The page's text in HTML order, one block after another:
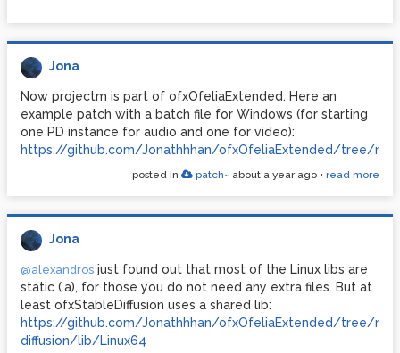
Jona
Now projectm is part of ofxOfeliaExtended. Here an
example patch with a batch file for Windows (for starting
one PD instance for audio and one for video):
https://github.com/Jonathhhan/ofxOfeliaExtended/tree/
posted in patch~ about a year ago • read more
Jona
@alexandros just found out that most of the Linux libs are
static (.a), for those you do not need any extra files. But at
least ofxStableDiffusion uses a shared lib:
https://github.com/Jonathhhan/ofxOfeliaExtended/tree/
diffusion/lib/Linux64